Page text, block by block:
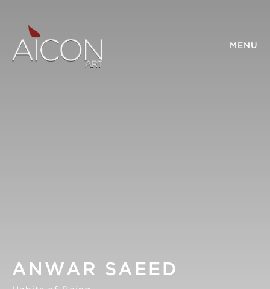
MENU
ANWAR SAEED